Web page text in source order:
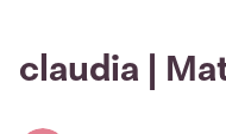
claudia |